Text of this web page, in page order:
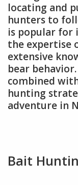
locating and
hunters to
is popular for
the expertise
extensive
bear
combined
hunting
adventure in
Bait